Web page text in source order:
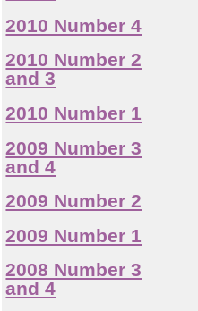
2010 Number 4
2010 Number 2
and 3
2010 Number 1
2009 Number 3
and 4
2009 Number 2
2009 Number 1
2008 Number 3
and 4